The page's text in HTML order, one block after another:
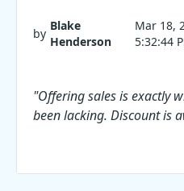
by
Blake
Henderson
Mar 18,
5:32:44
"Offering sales is exactly
been lacking. Discount is